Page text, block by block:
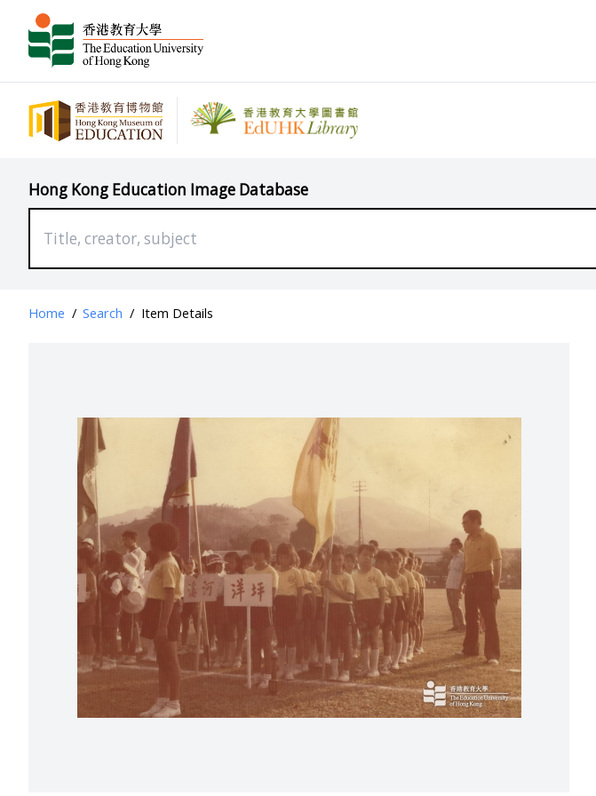
Hong Kong Education Image Database
Home / Search / Item Details